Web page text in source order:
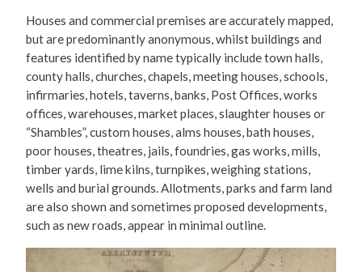
Houses and commercial premises are accurately mapped,
but are predominantly anonymous, whilst buildings and
features identified by name typically include town halls,
county halls, churches, chapels, meeting houses, schools,
infirmaries, hotels, taverns, banks, Post Offices, works
offices, warehouses, market places, slaughter houses or
“Shambles”, custom houses, alms houses, bath houses,
poor houses, theatres, jails, foundries, gas works, mills,
timber yards, lime kilns, turnpikes, weighing stations,
wells and burial grounds. Allotments, parks and farm land
are also shown and sometimes proposed developments,
such as new roads, appear in minimal outline.